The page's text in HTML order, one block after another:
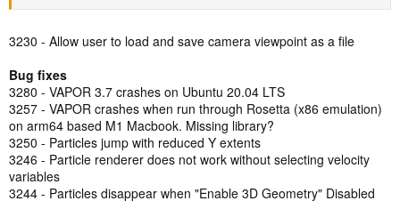
3230 - Allow user to load and save camera viewpoint as a file
Bug fixes
3280 - VAPOR 3.7 crashes on Ubuntu 20.04 LTS
3257 - VAPOR crashes when run through Rosetta (x86 emulation)
on arm64 based M1 Macbook. Missing library?
3250 - Particles jump with reduced Y extents
3246 - Particle renderer does not work without selecting velocity
variables
3244 - Particles disappear when "Enable 3D Geometry" Disabled